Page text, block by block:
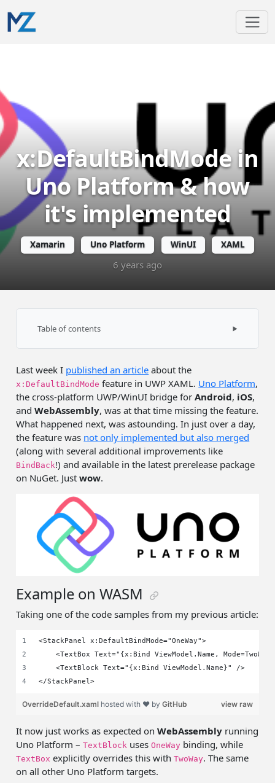
x:DefaultBindMode in
Uno Platform & how
it's implemented
Xamarin Uno Platform WinUI XAML
6 years ago
Last week I published an article about the
x:DefaultBindMode feature in UWP XAML. Uno Platform,
the cross-platform UWP/WinUI bridge forAndroid, iOS,
andWebAssembly, was at that time missing the feature.
What happened next, was astounding. In just over a day,
the feature was not only implemented but also merged
(along with several additional improvements like
BindBack!) and available in the latest prerelease package
on NuGet. Justwow.
Example on WASM
Taking one of the code samples from my previous article:
<StackPanel x:DefaultBindMode="OneWay">
<TextBox Text="{x:Bind ViewModel.Name,
    <TextBlock Text="{x:Bind ViewModel.Name}" />
</StackPanel>
view raw
OverrideDefault.xaml hosted with ❤ byGitHub
It now just works as expected onWebAssembly running
Uno Platform –TextBlock usesOneWay binding, while
TextBox explicitly overrides this withTwoWay. The same
on all other Uno Platform targets.
Table of contents
Example on WASM
How did they do this?